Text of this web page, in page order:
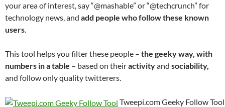
your area of interest, say “@mashable” or “@techcrunch” for
technology news, and add people who follow these known
users.
This tool helps you filter these people – the geeky way, with
numbers in a table – based on theiractivityand sociability,
and follow only quality twitterers.
Tweepi.com Geeky Follow